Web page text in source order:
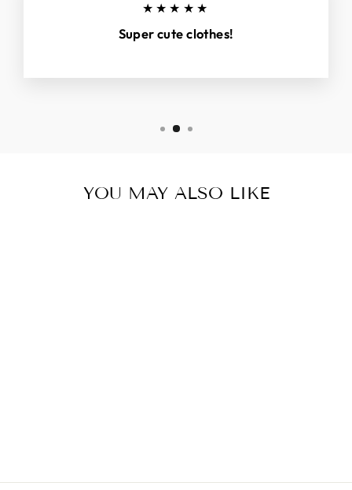
★★★★★
Super cute clothes!
YOU MAY ALSO LIKE